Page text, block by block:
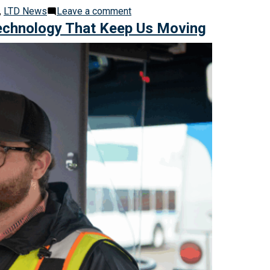
, LTD News Leave a commenton
Educate,
Equip,
Empower:
LTD’s
Approach
Safety
That Keep Us Moving